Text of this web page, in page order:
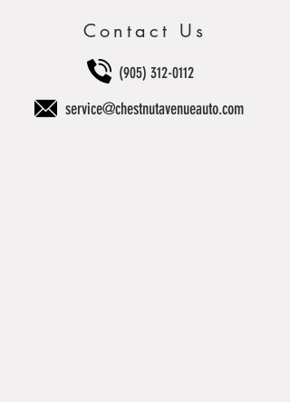
Contact Us
(905) 312-0112
service@chestnutavenueauto.com